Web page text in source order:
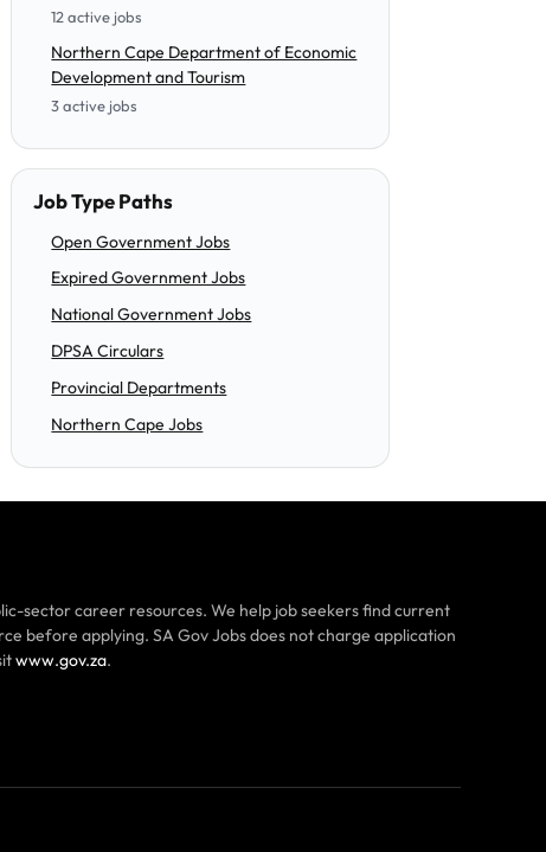
12 active jobs
Northern Cape Department of Economic
Development and Tourism
3 active jobs
Job Type Paths
Open Government Jobs
Expired Government Jobs
National Government Jobs
DPSA Circulars
Provincial Departments
Northern Cape Jobs
sector career resources. We help job seekers find current
before applying. SA Gov Jobs does not charge application
www.gov.za.